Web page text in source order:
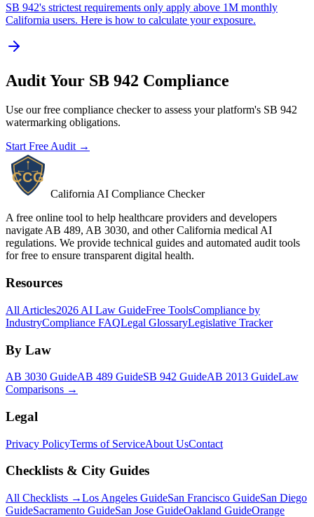
SB 942's strictest requirements only apply above 1M monthly
California users. Here is how to calculate your exposure.
Audit Your SB 942 Compliance
Use our free compliance checker to assess your platform's SB 942
watermarking obligations.
Start Free Audit →
California AI Compliance Checker
A free online tool to help healthcare providers and developers
navigate AB 489, AB 3030, and other California medical AI
regulations. We provide technical guides and automated audit tools
for free to ensure transparent digital health.
Resources
All Articles2026 AI Law GuideFree ToolsCompliance by
IndustryCompliance FAQLegal GlossaryLegislative Tracker
By Law
AB 3030 GuideAB 489 GuideSB 942 GuideAB 2013 GuideLaw
Comparisons →
Legal
Privacy PolicyTerms of ServiceAbout UsContact
Checklists & City Guides
All Checklists →Los Angeles GuideSan Francisco GuideSan Diego
GuideSacramento GuideSan Jose GuideOakland GuideOrange